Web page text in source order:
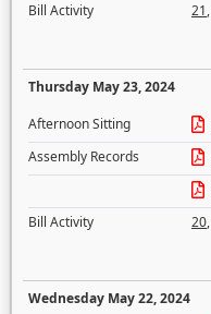
Bill Activity
21,
Thursday May 23, 2024
Afternoon Sitting
Assembly Records
Bill Activity
20,
Wednesday May 22, 2024